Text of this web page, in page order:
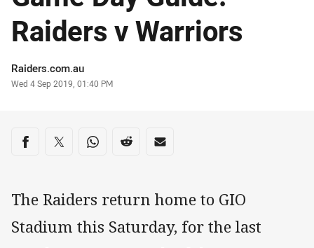
Raiders v Warriors
Author
Raiders.com.au
Timestamp
Wed 4 Sep 2019, 01:40 PM
Share on social media
Share via Facebook
Share via Twitter
Share via Whats-app
Share via Reddit
Share via Email
The Raiders return home to GIO
Stadium this Saturday, for the last